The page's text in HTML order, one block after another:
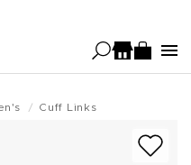
Cuff Links